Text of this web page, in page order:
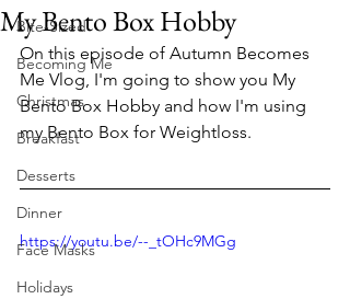
Bite-Sized
Becoming Me
Christmas
Breakfast
Desserts
Dinner
Face Masks
Holidays
My Bento Box Hobby
On this episode of Autumn Becomes
Me Vlog, I'm going to show you My
Bento Box Hobby and how I'm using
my Bento Box for Weightloss.
https://youtu.be/--_tOHc9MGg